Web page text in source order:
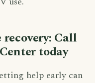
recovery: Call
today
help early can